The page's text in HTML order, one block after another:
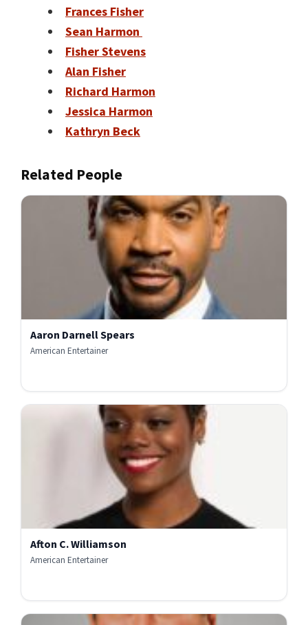
Frances Fisher
Sean Harmon
Fisher Stevens
Alan Fisher
Richard Harmon
Jessica Harmon
Kathryn Beck
Related People
Aaron Darnell Spears
American Entertainer
Afton C. Williamson
American Entertainer